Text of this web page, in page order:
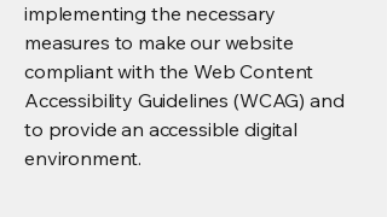
implementing the necessary
measures to make our website
compliant with the Web Content
Accessibility Guidelines (WCAG) and
to provide an accessible digital
environment.